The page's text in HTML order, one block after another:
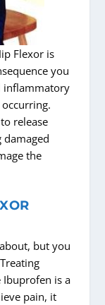
Flexor is
you
inflammatory
release
the
but you
is a
pain, it